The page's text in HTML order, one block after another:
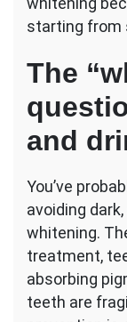
starting from
The
and
You’ve
avoiding
whitening.
treatment,
absorbing
teeth are